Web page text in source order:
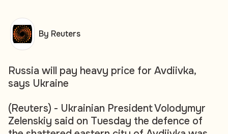
Russia will pay heavy price for Avdiivka,
says Ukraine
(Reuters) - Ukrainian President Volodymyr
Zelenskiy said on Tuesday the defence of
By Reuters